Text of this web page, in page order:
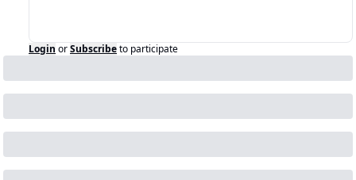
Login orSubscribeto participate